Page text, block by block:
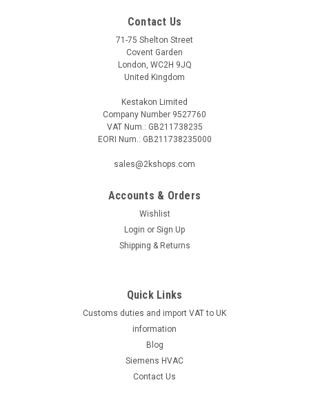
Contact Us
71-75 Shelton Street
Covent Garden
London, WC2H 9JQ
United Kingdom
Kestakon Limited
Company Number 9527760
VAT Num.: GB211738235
EORI Num.: GB211738235000
sales@2kshops.com
Accounts & Orders
Wishlist
Login or Sign Up
Shipping & Returns
Quick Links
Customs duties and import VAT to UK
information
Blog
Siemens HVAC
Contact Us